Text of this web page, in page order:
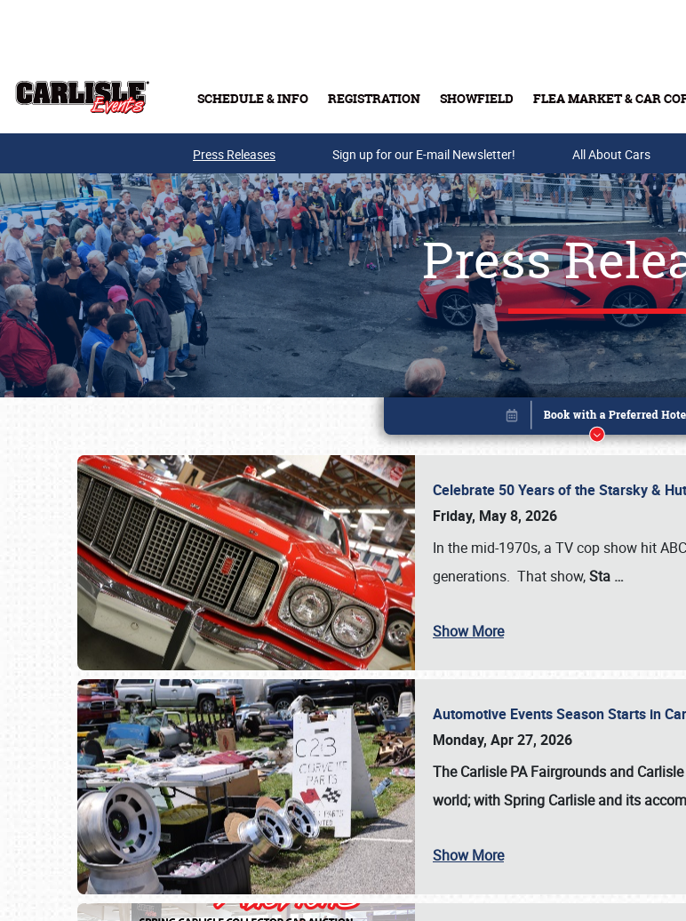
SCHEDULE & INFO REGISTRATION SHOWFIELD FLEA MARKET & CAR
Buy Tickets & Gift Cards
Press Releases Sign up for our E-mail Newsletter! All About Cars
Press
Celebrate 50 Years of the Starsky &
Friday, May 8, 2026
In the mid-1970s, a TV cop show hit
generations. That show,Sta …
Show More
Automotive Events Season Starts in
Monday, Apr 27, 2026
The Carlisle PA Fairgrounds and
world; with Spring Carlisle and its accom
Show More
Book online or call (800) 216-